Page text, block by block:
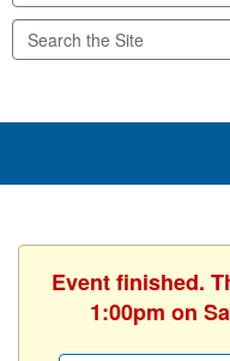
Event finished.
1:00pm on